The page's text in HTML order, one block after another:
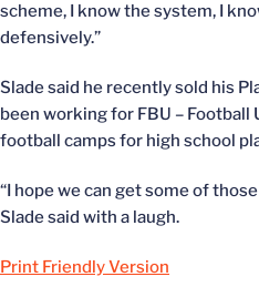
scheme, I know the system, I
defensively.”
Slade said he recently sold his
been working for FBU –
football camps for high school
“I hope we can get some of
Slade said with a laugh.
Print Friendly Version